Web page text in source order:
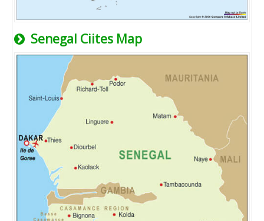
Senegal Ciites Map